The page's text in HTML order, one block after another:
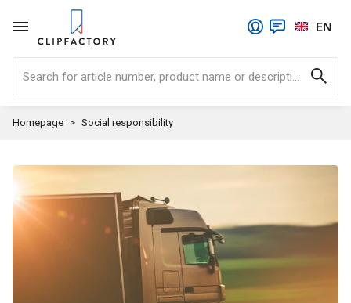
Search for article number, product name or
EN
Homepage Social responsibility